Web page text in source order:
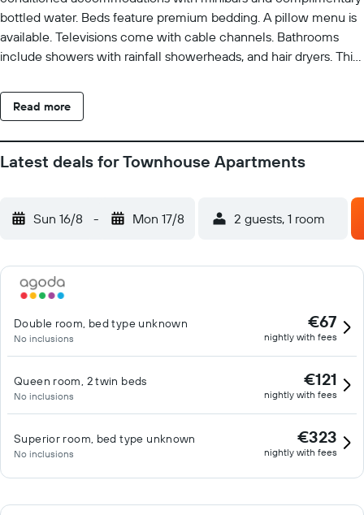
bottled water. Beds feature premium bedding. A pillow menu is
available. Televisions come with cable channels. Bathrooms
include showers with rainfall showerheads, and hair dryers. This
access. Hypo-allergenic bedding and irons/ironing boards can
be requested. Housekeeping is provided daily. The recreational
may apply.
Read more
Latest deals for Townhouse Apartments
Sun 16/8 - Mon 17/8 2 guests, 1 room
Double room, bed type unknown
No inclusions
€67
nightly with fees
Queen room, 2 twin beds
No inclusions
€121
nightly with fees
Superior room, bed type unknown
No inclusions
€323
nightly with fees